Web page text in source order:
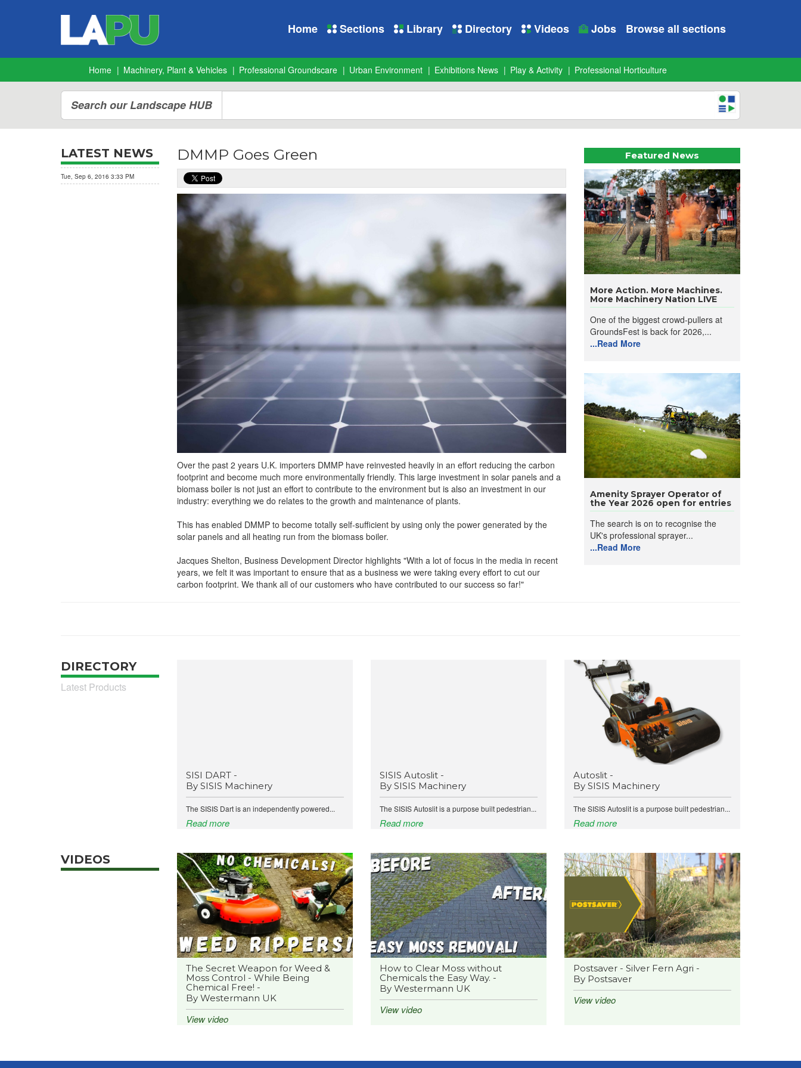
Home Sections Library Directory Videos Jobs Browse all sections
Home Machinery, Plant & Vehicles Professional Groundscare Urban Environment Exhibitions News Play & Activity Professional Horticulture
Search our Landscape HUB
DMMP Goes Green
Over the past 2 years U.K. importers DMMP have reinvested heavily in an effort reducing the carbon
footprint and become much more environmentally friendly. This large investment in solar panels and a
biomass boiler is not just an effort to contribute to the environment but is also an investment in our
industry: everything we do relates to the growth and maintenance of plants.
This has enabled DMMP to become totally self-sufficient by using only the power generated by the
solar panels and all heating run from the biomass boiler.
Jacques Shelton, Business Development Director highlights "With a lot of focus in the media in recent
years, we felt it was important to ensure that as a business we were taking every effort to cut our
carbon footprint. We thank all of our customers who have contributed to our success so far!"
Featured News
More Action. More Machines.
More Machinery Nation LIVE
One of the biggest crowd-pullers at
GroundsFest is back for 2026,...
...Read More
Amenity Sprayer Operator of
the Year 2026 open for entries
The search is on to recognise the
UK's professional sprayer...
...Read More
LATEST NEWS
Tue, Sep 6, 2016 3:33 PM
DIRECTORY
Latest Products
SISI DART -
By SISIS Machinery
The SISIS Dart is an independently powered...
Read more
SISIS Autoslit -
By SISIS Machinery
The SISIS Autoslit is a purpose built pedestrian...
Read more
Autoslit -
By SISIS Machinery
The SISIS Autoslit is a purpose built pedestrian...
Read more
VIDEOS
The Secret Weapon for Weed &
Moss Control - While Being
Chemical Free! -
By Westermann UK
View video
How to Clear Moss without
Chemicals the Easy Way. -
By Westermann UK
View video
Postsaver - Silver Fern Agri -
By Postsaver
View video